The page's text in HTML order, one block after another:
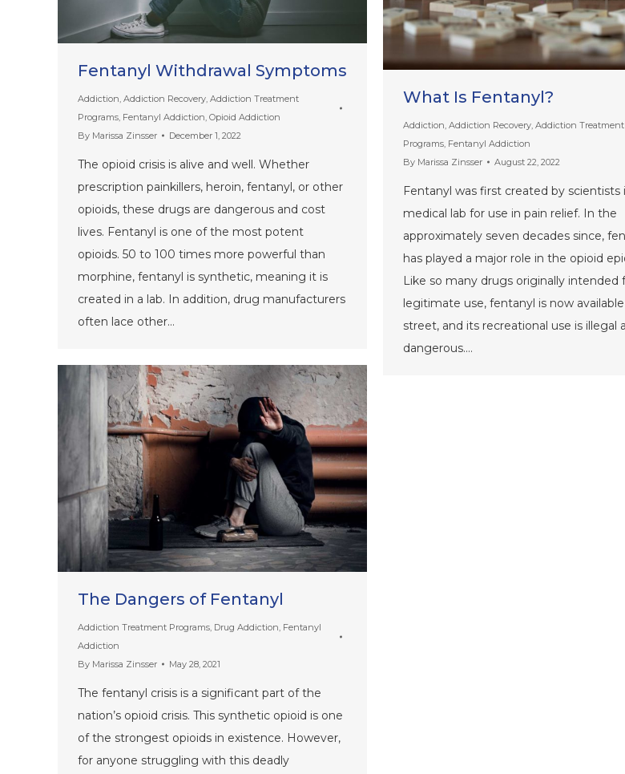
Fentanyl Withdrawal Symptoms
Addiction Addiction Recovery Addiction Treatment
Programs Fentanyl Addiction Opioid Addiction
By Marissa Zinsser December 1, 2022
The opioid crisis is alive and well. Whether
prescription painkillers, heroin, fentanyl, or other
opioids, these drugs are dangerous and cost
lives. Fentanyl is one of the most potent
opioids. 50 to 100 times more powerful than
morphine, fentanyl is synthetic, meaning it is
created in a lab. In addition, drug manufacturers
often lace other…
What Is Fentanyl?
Addiction Addiction Recovery Addiction Treatment
Programs Fentanyl Addiction
By Marissa Zinsser August 22, 2022
Fentanyl was first created by scientists
medical lab for use in pain relief. In the
approximately seven decades since,
has played a major role in the opioid
Like so many drugs originally intended
legitimate use, fentanyl is now
street, and its recreational use is illegal
dangerous.…
The Dangers of Fentanyl
Addiction Treatment Programs Drug Addiction Fentanyl
Addiction
By Marissa Zinsser May 28, 2021
The fentanyl crisis is a significant part of the
nation’s opioid crisis. This synthetic opioid is one
of the strongest opioids in existence. However,
for anyone struggling with this deadly